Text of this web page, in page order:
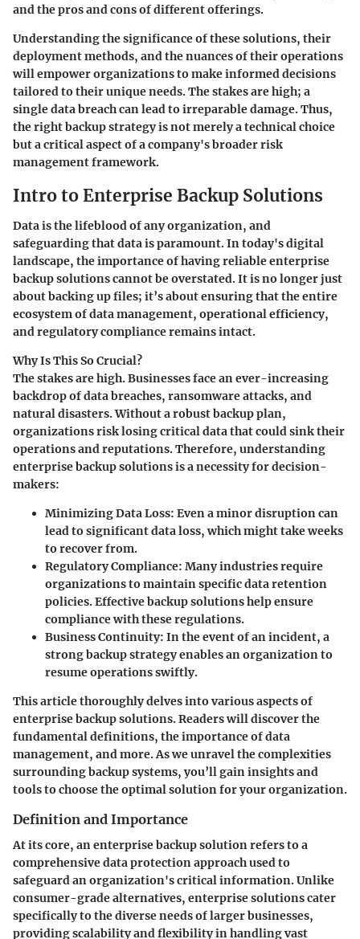
and the pros and cons of different offerings.
Understanding the significance of these solutions, their
deployment methods, and the nuances of their operations
will empower organizations to make informed decisions
tailored to their unique needs. The stakes are high; a
single data breach can lead to irreparable damage. Thus,
the right backup strategy is not merely a technical choice
but a critical aspect of a company's broader risk
management framework.
Intro to Enterprise Backup Solutions
Data is the lifeblood of any organization, and
safeguarding that data is paramount. In today's digital
landscape, the importance of having reliable enterprise
backup solutions cannot be overstated. It is no longer just
about backing up files; it’s about ensuring that the entire
ecosystem of data management, operational efficiency,
and regulatory compliance remains intact.
Why Is This So Crucial?
The stakes are high. Businesses face an ever-increasing
backdrop of data breaches, ransomware attacks, and
natural disasters. Without a robust backup plan,
organizations risk losing critical data that could sink their
operations and reputations. Therefore, understanding
enterprise backup solutions is a necessity for decision-
makers:
Minimizing Data Loss: Even a minor disruption can
lead to significant data loss, which might take weeks
to recover from.
Regulatory Compliance: Many industries require
organizations to maintain specific data retention
policies. Effective backup solutions help ensure
compliance with these regulations.
Business Continuity: In the event of an incident, a
strong backup strategy enables an organization to
resume operations swiftly.
This article thoroughly delves into various aspects of
enterprise backup solutions. Readers will discover the
fundamental definitions, the importance of data
management, and more. As we unravel the complexities
surrounding backup systems, you’ll gain insights and
tools to choose the optimal solution for your organization.
Definition and Importance
At its core, an enterprise backup solution refers to a
comprehensive data protection approach used to
safeguard an organization's critical information. Unlike
consumer-grade alternatives, enterprise solutions cater
specifically to the diverse needs of larger businesses,
providing scalability and flexibility in handling vast